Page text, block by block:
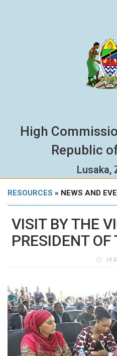
High
Republic
Lusaka,
RESOURCES » NEWS AND
VISIT BY THE
PRESIDENT
18